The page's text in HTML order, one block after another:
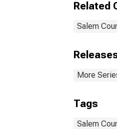
Related
Salem
More
Tags
Salem